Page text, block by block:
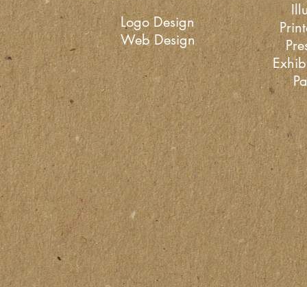
Logo Design
Web Design